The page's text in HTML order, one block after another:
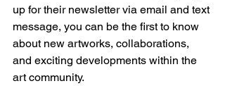
up for their newsletter via email and text
message, you can be the first to know
about new artworks, collaborations,
and exciting developments within the
art community.